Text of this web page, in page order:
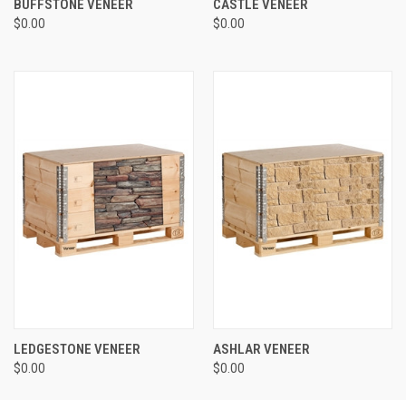
BUFFSTONE VENEER
$0.00
CASTLE VENEER
$0.00
LEDGESTONE VENEER
$0.00
ASHLAR VENEER
$0.00